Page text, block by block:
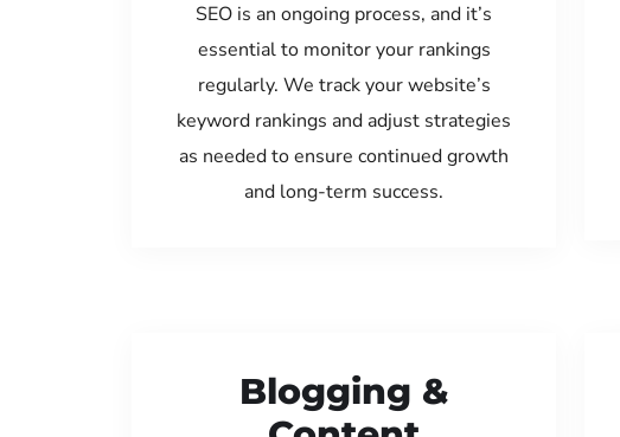
SEO is an ongoing process, and it’s
essential to monitor your rankings
regularly. We track your website’s
keyword rankings and adjust strategies
as needed to ensure continued growth
and long-term success.
Blogging &